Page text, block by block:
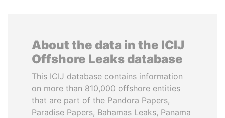
About the data in the ICIJ
Offshore Leaks database
This ICIJ database contains information
on more than 810,000 offshore entities
that are part of the Pandora Papers,
Paradise Papers, Bahamas Leaks, Panama